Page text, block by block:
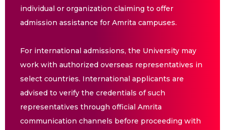
individual or organization claiming to offer
admission assistance for Amrita campuses.
For international admissions, the University may
work with authorized overseas representatives in
select countries. International applicants are
advised to verify the credentials of such
representatives through official Amrita
communication channels before proceeding with